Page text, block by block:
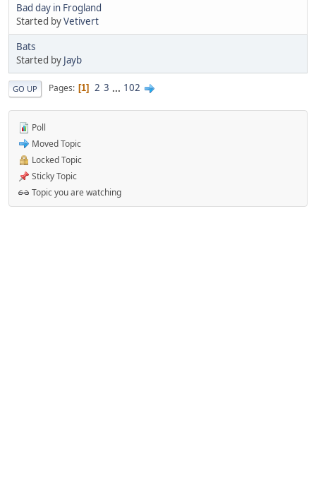
Bad day in Frogland
Started byVetivert
Bats
Started by Jayb
GO UP Pages 1 2 3 ... 102
Poll
Moved Topic
Locked Topic
Sticky Topic
Topic you are watching